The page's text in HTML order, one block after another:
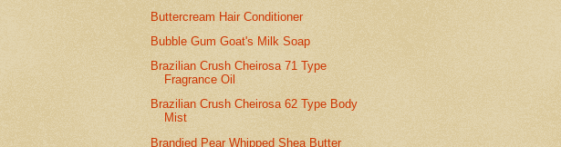
Buttercream Hair Conditioner
Bubble Gum Goat's Milk Soap
Brazilian Crush Cheirosa 71 Type
Fragrance Oil
Brazilian Crush Cheirosa 62 Type Body
Mist
Brandied Pear Whipped Shea Butter